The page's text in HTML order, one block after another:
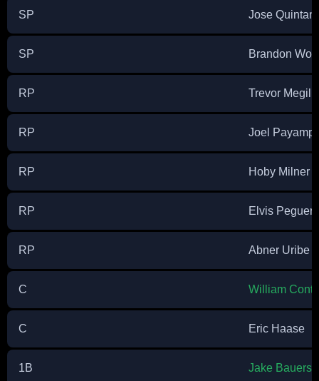
SP Jose
SP Brandon
RP Trevor Megill
RP Joel
RP Hoby Milner
RP Elvis Peguero
RP Abner Uribe
C William
C Eric Haase
1B Jake Bauers